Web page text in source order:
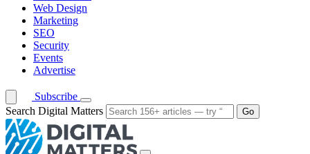
Web Design
Marketing
SEO
Security
Events
Advertise
Subscribe
Search Digital Matters
Go